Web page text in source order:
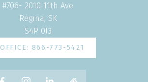
#706- 2010 11th Ave
Regina, SK
S4P 0J3
OFFICE: 866-773-5421